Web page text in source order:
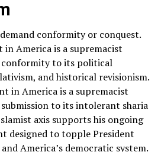
conformity or conquest.
America is a supremacist
conformity to its political
and historical revisionism.
in America is a supremacist
to its intolerant sharia
axis supports his ongoing
designed to topple President
America’s democratic system.